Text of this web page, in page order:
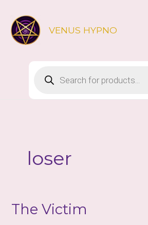
content
VENUS HYPNO
search
loser
The Victim